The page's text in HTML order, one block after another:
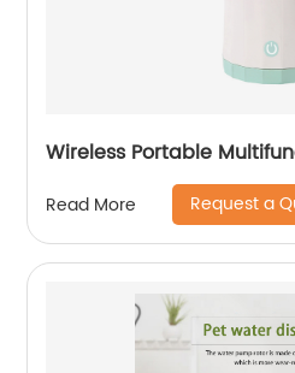
Wireless Portable
Read More Request a